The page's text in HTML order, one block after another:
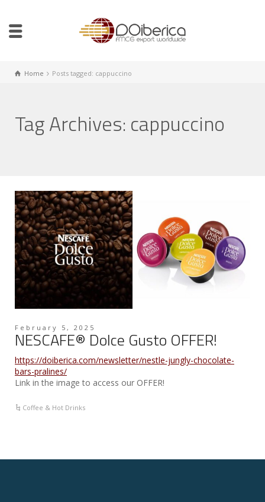
Home Posts tagged: cappuccino
Tag Archives: cappuccino
February 5, 2025
NESCAFE® Dolce Gusto OFFER!
https://doiberica.com/newsletter/nestle-jungly-chocolate-
bars-pralines/
Link in the image to access our OFFER!
Coffee & Hot Drinks